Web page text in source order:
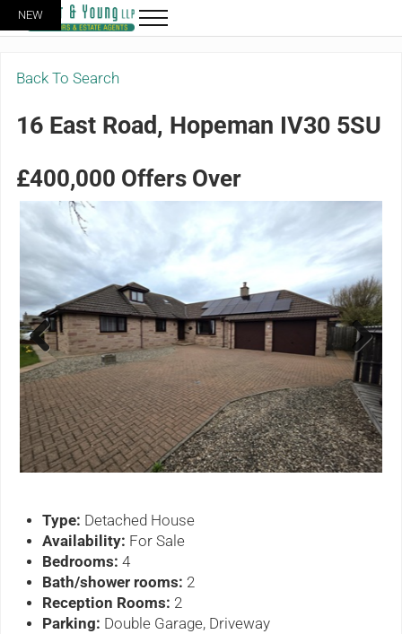
Skip to main content
Skip to header right navigation
Skip to site footer
Grigor & Young LLP
Solicitors and Estate Agents
Menu
Back To Search
16 East Road, Hopeman IV30 5SU
£400,000 Offers Over
NEW
Previ
ous
Next
Type: Detached House
Availability: For Sale
Bedrooms: 4
Bath/shower rooms: 2
Reception Rooms: 2
Parking: Double Garage, Driveway